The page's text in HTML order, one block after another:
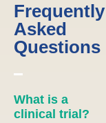
Frequently
Asked
Questions
What is a
clinical trial?